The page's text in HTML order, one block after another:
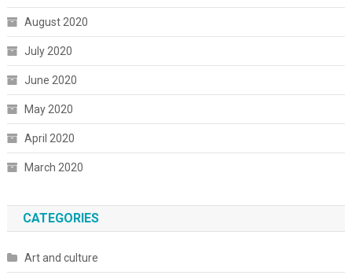
August 2020
July 2020
June 2020
May 2020
April 2020
March 2020
CATEGORIES
Art and culture